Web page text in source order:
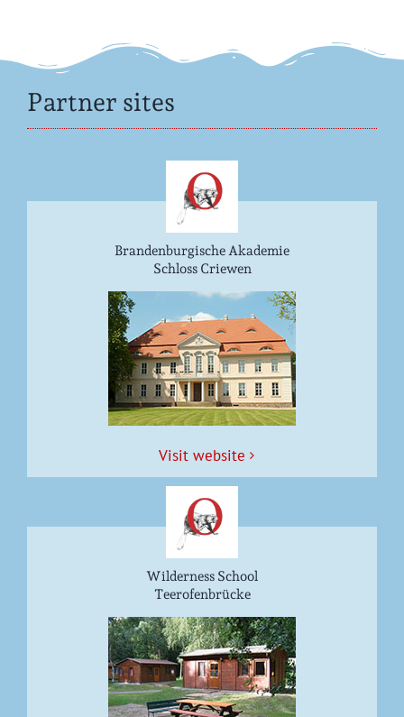
Partner sites
Brandenburgische Akademie
Schloss Criewen
Vis­it website
Wilderness School
Teerofenbrücke